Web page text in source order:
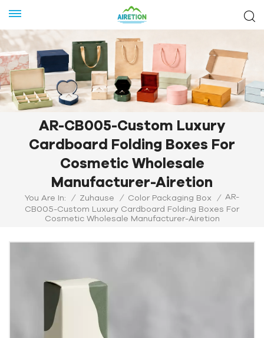
AR-CB005-Custom Luxury
Cardboard Folding Boxes For
Cosmetic Wholesale
Manufacturer-Airetion
You Are In: / Zuhause / Color Packaging Box / AR-
CB005-Custom Luxury Cardboard Folding Boxes For
Cosmetic Wholesale Manufacturer-Airetion